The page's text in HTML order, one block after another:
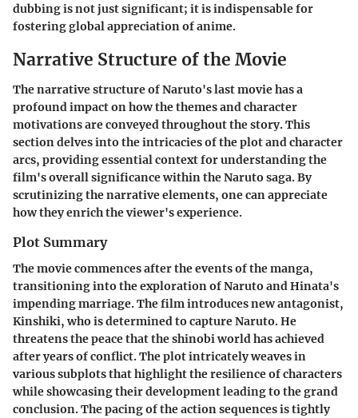
dubbing is not just significant; it is indispensable for
fostering global appreciation of anime.
Narrative Structure of the Movie
The narrative structure of Naruto's last movie has a
profound impact on how the themes and character
motivations are conveyed throughout the story. This
section delves into the intricacies of the plot and character
arcs, providing essential context for understanding the
film's overall significance within the Naruto saga. By
scrutinizing the narrative elements, one can appreciate
how they enrich the viewer's experience.
Plot Summary
The movie commences after the events of the manga,
transitioning into the exploration of Naruto and Hinata's
impending marriage. The film introduces new antagonist,
Kinshiki, who is determined to capture Naruto. He
threatens the peace that the shinobi world has achieved
after years of conflict. The plot intricately weaves in
various subplots that highlight the resilience of characters
while showcasing their development leading to the grand
conclusion. The pacing of the action sequences is tightly